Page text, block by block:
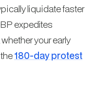
liquidate faster
expedites
your early
180-day protest